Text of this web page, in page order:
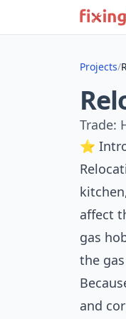
Projects/
Trade:
⭐
affect
gas
the
and